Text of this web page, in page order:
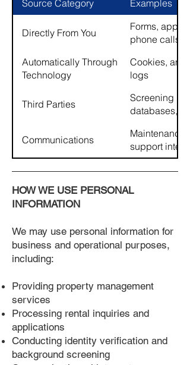
Source Category Examples
Directly From You
Forms,
phone calls
Automatically Through
Technology
Cookies,
logs
Third Parties
Screening
databases,
Communications
Maintenance
support
HOW WE USE PERSONAL
INFORMATION
We may use personal information for
business and operational purposes,
including:
Providing property management
services
Processing rental inquiries and
applications
Conducting identity verification and
background screening